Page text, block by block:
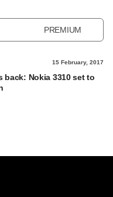
PREMIUM
15 February, 2017
back: Nokia 3310 set to